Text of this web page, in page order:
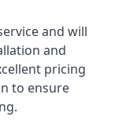
and will
and
pricing
to ensure